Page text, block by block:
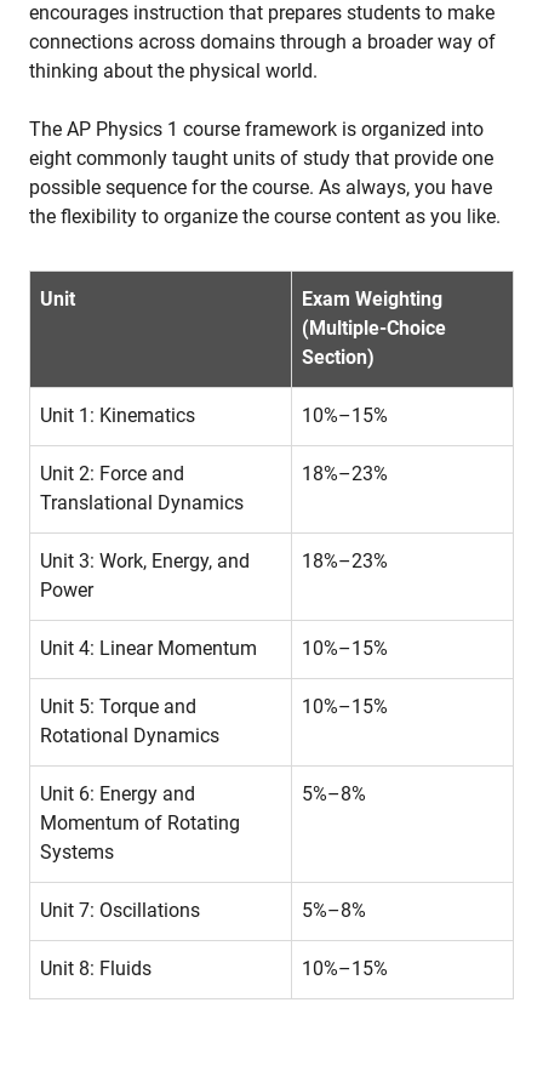
encourages instruction that prepares students to make
connections across domains through a broader way of
thinking about the physical world.
The AP Physics 1 course framework is organized into
eight commonly taught units of study that provide one
possible sequence for the course. As always, you have
the flexibility to organize the course content as you like.
Unit
Exam Weighting
(Multiple-Choice
Section)
Unit 1: Kinematics 10%–15%
Unit 2: Force and
Translational Dynamics
18%–23%
Unit 3: Work, Energy, and
Power
18%–23%
Unit 4: Linear Momentum 10%–15%
Unit 5: Torque and
Rotational Dynamics
10%–15%
Unit 6: Energy and
Momentum of Rotating
Systems
5%–8%
Unit 7: Oscillations 5%–8%
Unit 8: Fluids 10%–15%